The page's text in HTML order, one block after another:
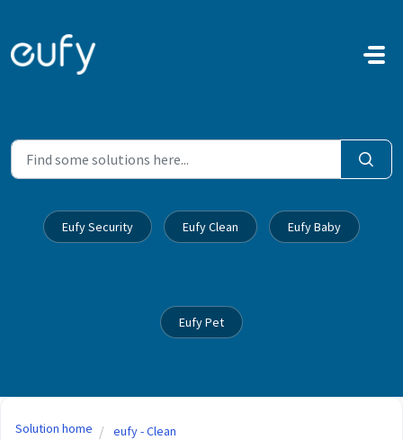
Skip to main content
Eufy Security Eufy Clean Eufy Baby
Eufy Pet
Solution home
eufy - Clean